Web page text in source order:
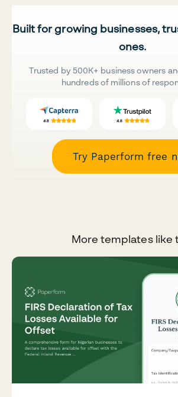
Built for growing businesses,
ones.
Trusted by 500K+ business owners
hundreds of millions of
Try Paperform free
More templates like